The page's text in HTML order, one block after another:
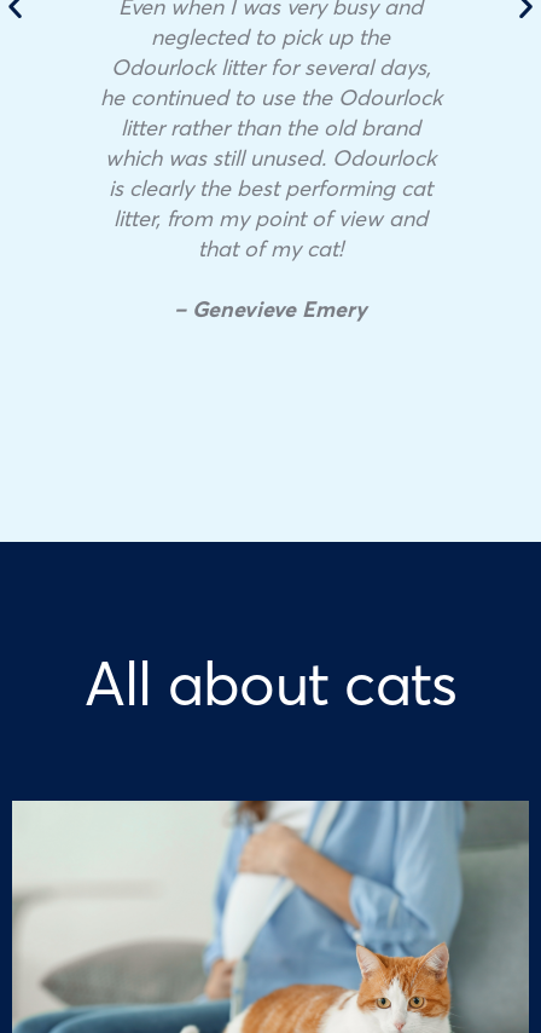
neglected to pick up the
Odourlock litter for several days,
he continued to use the Odourlock
litter rather than the old brand
which was still unused. Odourlock
is clearly the best performing cat
litter, from my point of view and
that of my cat!
– Genevieve Emery
All about cats